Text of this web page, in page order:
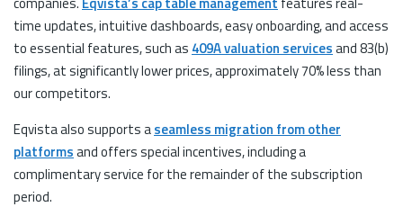
time updates, intuitive dashboards, easy onboarding, and access
to essential features, such as 409A valuation servicesand 83(b)
filings, at significantly lower prices, approximately 70% less than
our competitors.
Eqvista also supports aseamless migration from other
platformsand offers special incentives, including a
complimentary service for the remainder of the subscription
period.